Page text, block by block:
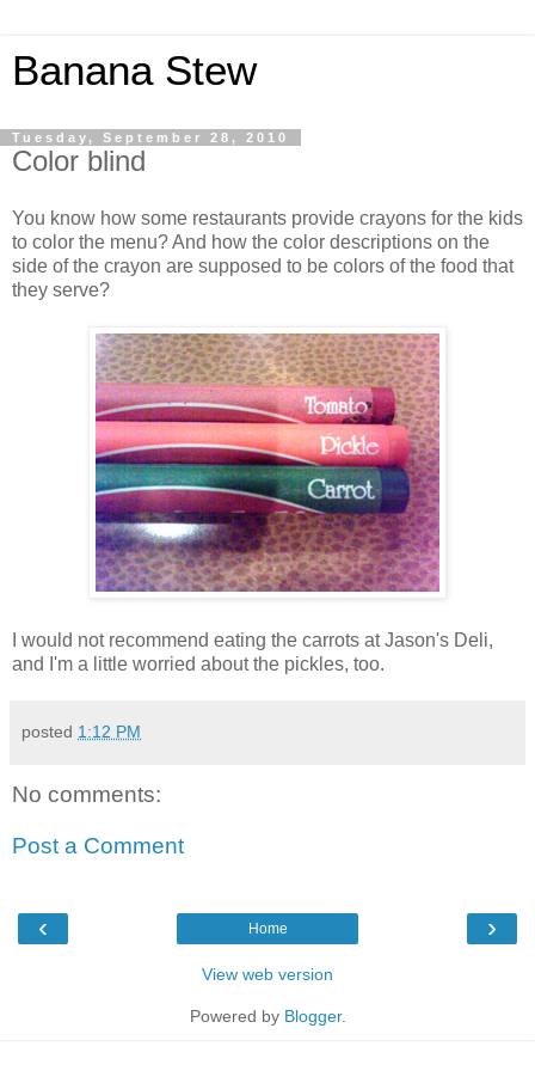
Banana Stew
Tuesday, September 28, 2010
Color blind
You know how some restaurants provide crayons for the kids
to color the menu? And how the color descriptions on the
side of the crayon are supposed to be colors of the food that
they serve?
I would not recommend eating the carrots at Jason's Deli,
and I'm a little worried about the pickles, too.
posted 1:12 PM
No comments:
Post a Comment
‹ ›
Home
View web version
Powered by Blogger.